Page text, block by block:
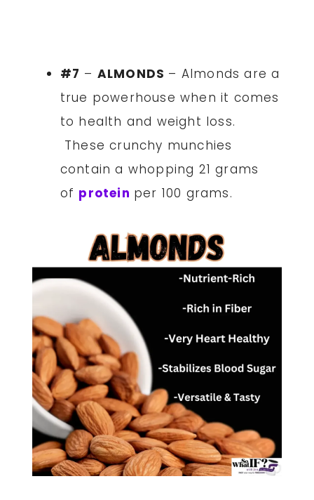
#7 – ALMONDS – Almonds are a
true powerhouse when it comes
to health and weight loss.
These crunchy munchies
contain a whopping 21 grams
of protein per 100 grams.